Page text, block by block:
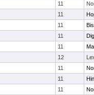
11
11
11
11
11
12
11
11
11